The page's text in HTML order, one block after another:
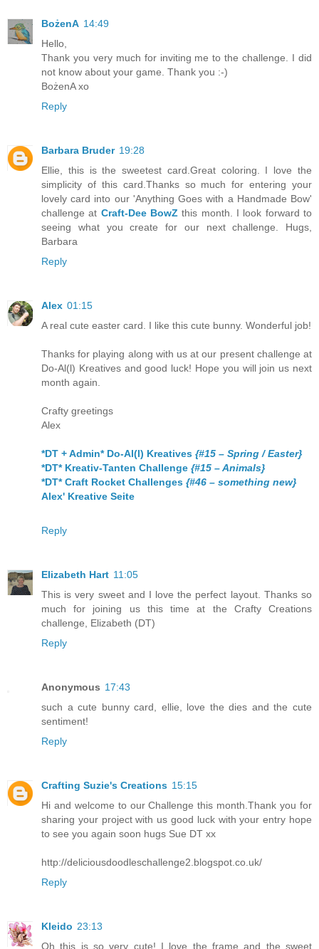
BożenA 14:49
Hello,
Thank you very much for inviting me to the challenge. I did
not know about your game. Thank you :-)
BożenA xo
Reply
Barbara Bruder 19:28
Ellie, this is the sweetest card.Great coloring. I love the
simplicity of this card.Thanks so much for entering your
lovely card into our 'Anything Goes with a Handmade Bow'
challenge at Craft-Dee BowZ this month. I look forward to
seeing what you create for our next challenge. Hugs,
Barbara
Reply
Alex 01:15
A real cute easter card. I like this cute bunny. Wonderful job!
Thanks for playing along with us at our present challenge at
Do-Al(l) Kreatives and good luck! Hope you will join us next
month again.
Crafty greetings
Alex
*DT + Admin* Do-Al(l) Kreatives {#15 – Spring / Easter}
*DT* Kreativ-Tanten Challenge {#15 – Animals}
*DT* Craft Rocket Challenges {#46 – something new}
Alex' Kreative Seite
Reply
Elizabeth Hart 11:05
This is very sweet and I love the perfect layout. Thanks so
much for joining us this time at the Crafty Creations
challenge, Elizabeth (DT)
Reply
Anonymous 17:43
such a cute bunny card, ellie, love the dies and the cute
sentiment!
Reply
Crafting Suzie's Creations 15:15
Hi and welcome to our Challenge this month.Thank you for
sharing your project with us good luck with your entry hope
to see you again soon hugs Sue DT xx
http://deliciousdoodleschallenge2.blogspot.co.uk/
Reply
Kleido 23:13
Oh this is so very cute! I love the frame and the sweet